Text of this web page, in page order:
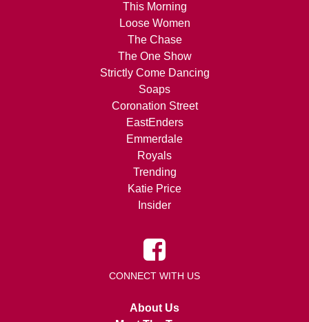
This Morning
Loose Women
The Chase
The One Show
Strictly Come Dancing
Soaps
Coronation Street
EastEnders
Emmerdale
Royals
Trending
Katie Price
Insider
CONNECT WITH US
About Us